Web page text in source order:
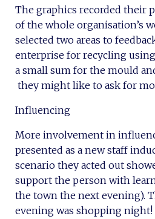
The graphics recorded their
of the whole organisation’s
selected two areas to
enterprise for recycling
a small sum for the mould
they might like to ask for
Influencing
More involvement in
presented as a new staff
scenario they acted out
support the person with
the town the next evening).
evening was shopping